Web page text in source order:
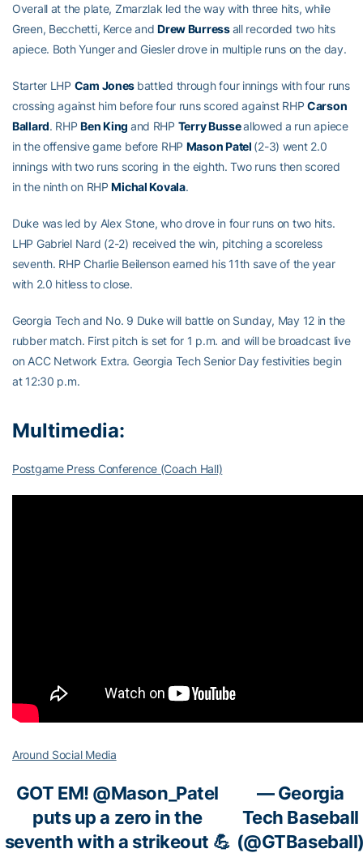
Overall at the plate, Zmarzlak led the way with three hits, while
Green, Becchetti, Kerce andDrew Burressall recorded two hits
apiece. Both Yunger and Giesler drove in multiple runs on the day.
Starter LHP Cam Jones battled through four innings with four runs
crossing against him before four runs scored against RHPCarson
Ballard. RHPBen King and RHP Terry Busseallowed a run apiece
in the offensive game before RHP Mason Patel (2-3) went 2.0
innings with two runs scoring in the eighth. Two runs then scored
in the ninth on RHPMichal Kovala.
Duke was led by Alex Stone, who drove in four runs on two hits.
LHP Gabriel Nard (2-2) received the win, pitching a scoreless
seventh. RHP Charlie Beilenson earned his 11th save of the year
with 2.0 hitless to close.
Georgia Tech and No. 9 Duke will battle on Sunday, May 12 in the
rubber match. First pitch is set for 1 p.m. and will be broadcast live
on ACC Network Extra. Georgia Tech Senior Day festivities begin
at 12:30 p.m.
Multimedia:
Postgame Press Conference (Coach Hall)
Around Social Media
GOT EM! @Mason_Patel
puts up a zero in the
seventh with a strikeout 💪
— Georgia
Tech Baseball